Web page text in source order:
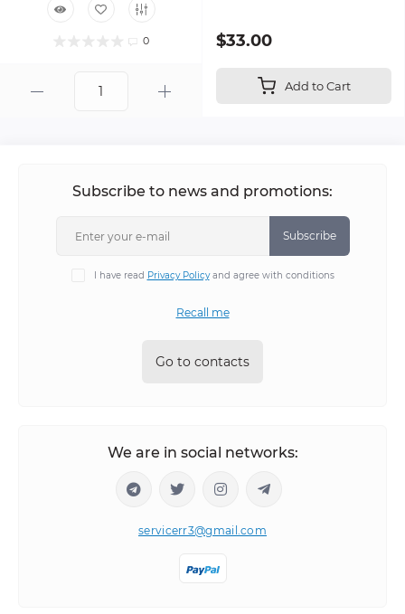
0 $33.00
Add to Cart
Subscribe to news and promotions:
Subscribe
I have read Privacy Policyand agree with conditions
Recall me
Go to contacts
We are in social networks:
servicerr3@gmail.com